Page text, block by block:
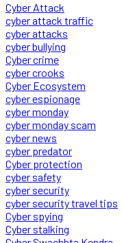
Cyber Attack
cyber attack traffic
cyber attacks
cyber bullying
Cyber crime
cyber crooks
Cyber Ecosystem
cyber espionage
cyber monday
cyber monday scam
cyber news
cyber predator
Cyber protection
cyber safety
cyber security
cyber security travel tips
Cyber spying
Cyber stalking